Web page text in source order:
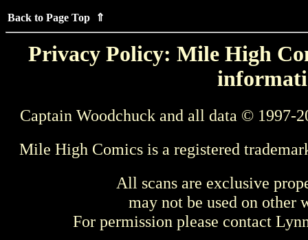
Back to Page Top ⇑
Privacy Policy: Mile High
Captain Woodchuck and all data © 1997-
Mile High Comics is a registered
All scans are exclusive
may not be used on other
For permission please contact